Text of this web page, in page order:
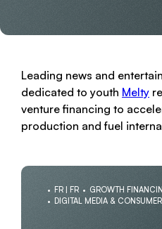
Leading news and
dedicated to youth Melty
venture financing to
production and fuel
FR | FR
GROWTH
DIGITAL MEDIA &